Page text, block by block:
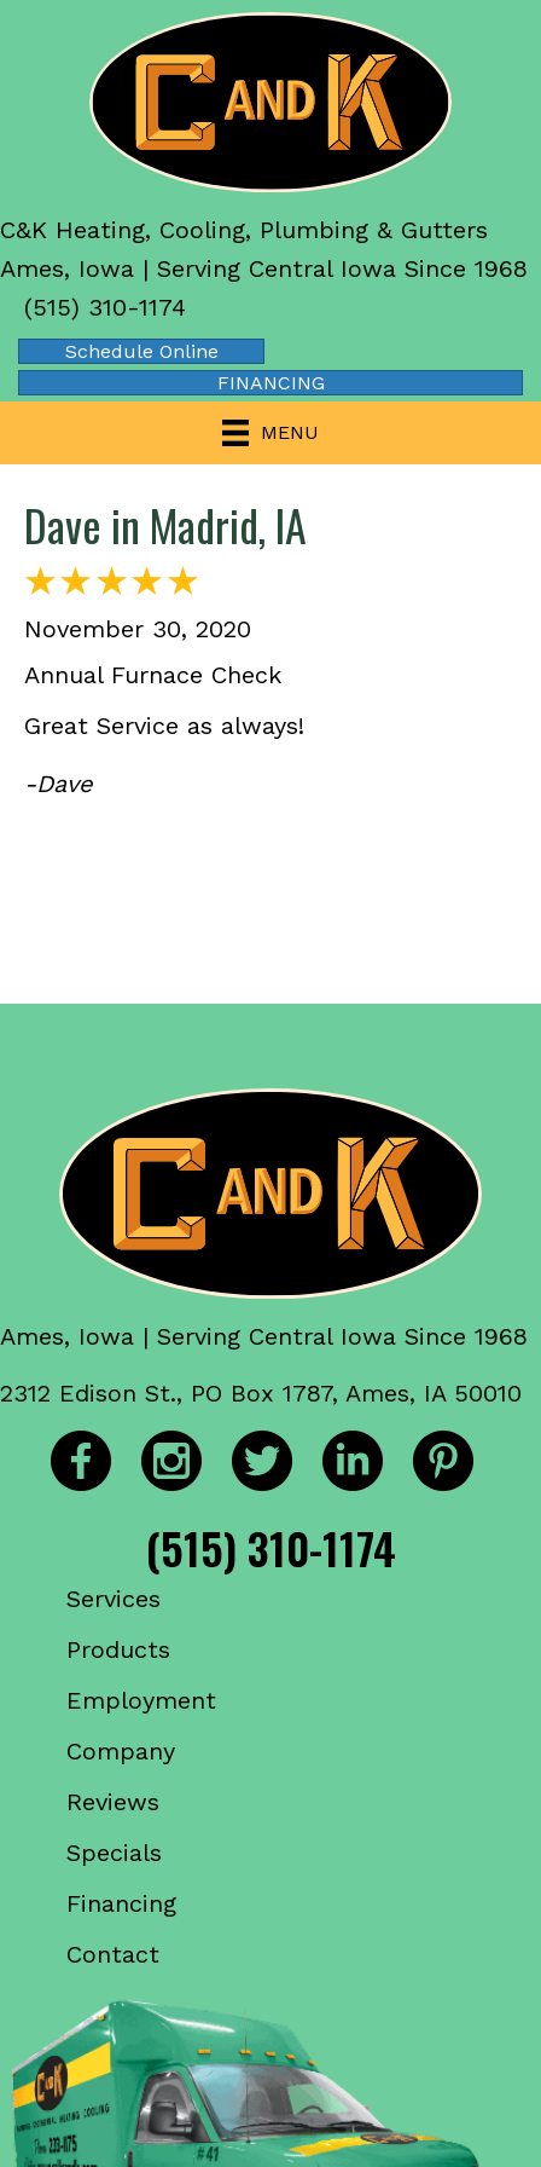
C&K Heating, Cooling, Plumbing & Gutters
Ames, Iowa | Serving Central Iowa Since 1968
(515) 310-1174
Schedule Online
FINANCING
MENU
Dave in Madrid, IA
November 30, 2020
Annual Furnace Check
Great Service as always!
-Dave
Ames, Iowa | Serving Central Iowa Since 1968
2312 Edison St., PO Box 1787, Ames, IA 50010
(515) 310-1174
Services
Products
Employment
Company
Reviews
Specials
Financing
Contact